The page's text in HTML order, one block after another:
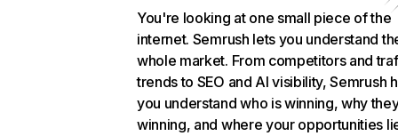
You're looking at one small piece of the
internet. Semrush lets you understand
whole market. From competitors and
trends to SEO and AI visibility, Semrush
you understand who is winning, why
winning, and where your opportunities